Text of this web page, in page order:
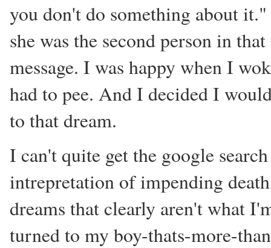
you don't do something about
she was the second person in
message. I was happy when I
had to pee. And I decided I
to that dream.
I can't quite get the google
intrepretation of impending
dreams that clearly aren't what
turned to my boy-thats-more-